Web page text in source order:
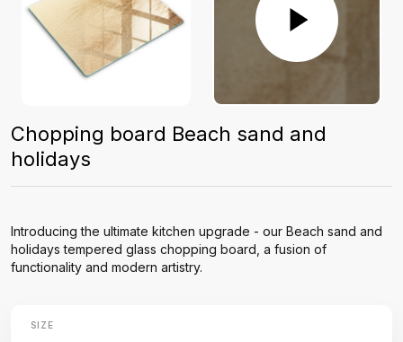
Chopping board Beach sand and
holidays
Introducing the ultimate kitchen upgrade - our Beach sand and
holidays tempered glass chopping board, a fusion of
functionality and modern artistry.
SIZE